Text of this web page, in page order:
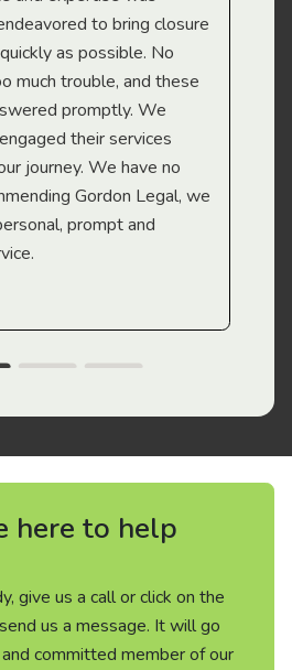
to bring closure
as possible. No
much trouble, and these
promptly. We
their services
journey. We have no
Gordon Legal, we
prompt and
here to help
give us a call or click on the
us a message. It will go
committed member of our